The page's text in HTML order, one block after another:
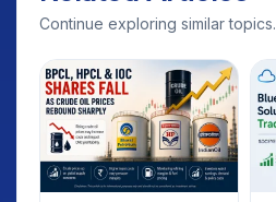
Continue exploring similar topics.